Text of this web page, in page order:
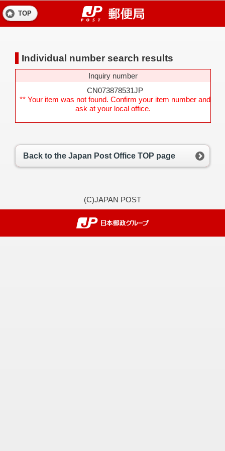
TOP
Individual number search results
Inquiry number
CN073878531JP
** Your item was not found. Confirm your item number and
ask at your local office.
Back to the Japan Post Office TOP page
(C)JAPAN POST